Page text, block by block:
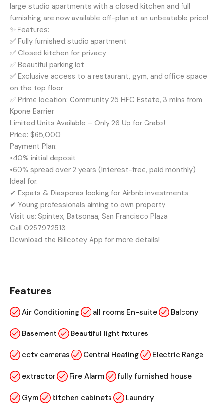
large studio apartments with a closed kitchen and full
furnishing are now available off-plan at an unbeatable price!
✨ Features:
✅ Fully furnished studio apartment
✅ Closed kitchen for privacy
✅ Beautiful parking lot
✅ Exclusive access to a restaurant, gym, and office space
on the top floor
✅ Prime location: Community 25 HFC Estate, 3 mins from
Kpone Barrier
Limited Units Available – Only 26 Up for Grabs!
Price: $65,000
Payment Plan:
•40% initial deposit
•60% spread over 2 years (Interest-free, paid monthly)
Ideal for:
✔ Expats & Diasporas looking for Airbnb investments
✔ Young professionals aiming to own property
Visit us: Spintex, Batsonaa, San Francisco Plaza
Call 0257972513
Download the Billcotey App for more details!
Features
Air Conditioning all rooms En-suite Balcony
Basement Beautiful light fixtures
cctv cameras Central Heating Electric Range
extractor Fire Alarm fully furnished house
Gym kitchen cabinets Laundry